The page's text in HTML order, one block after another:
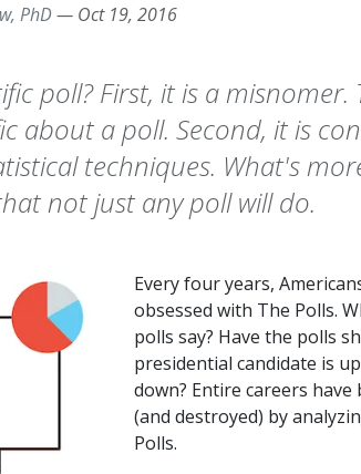
PhD— Oct 19, 2016
poll? First, it is a misnomer.
about a poll. Second, it is
techniques. What's
not just any poll will do.
Every four years,
obsessed with The Polls.
polls say? Have the polls
presidential candidate is
down? Entire careers have
(and destroyed) by
Polls.